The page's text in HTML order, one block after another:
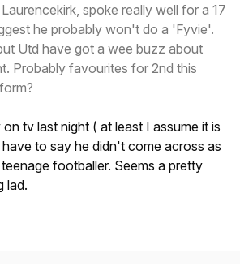
spoke really well for a 17
he probably won't do a 'Fyvie'.
Utd have got a wee buzz about
Probably favourites for 2nd this
tv last night ( at least I assume it is
to say he didn't come across as
footballer. Seems a pretty
lad.